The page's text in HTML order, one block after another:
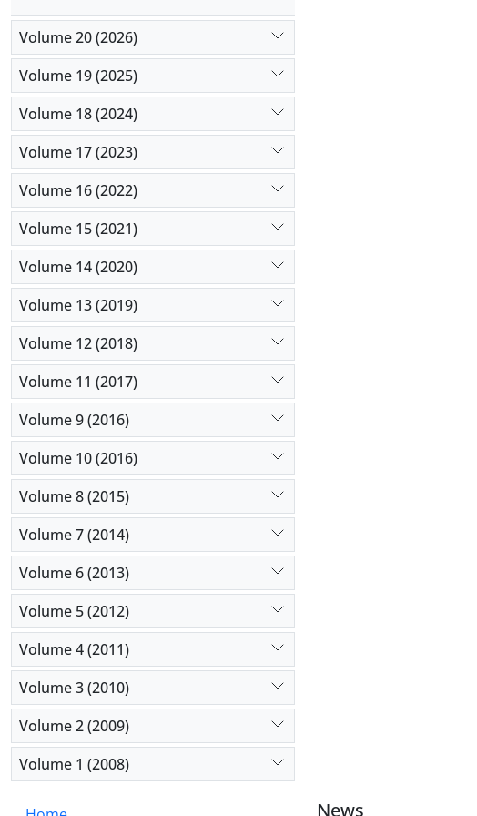
Volume 20 (2026)
Volume 19 (2025)
Volume 18 (2024)
Volume 17 (2023)
Volume 16 (2022)
Volume 15 (2021)
Volume 14 (2020)
Volume 13 (2019)
Volume 12 (2018)
Volume 11 (2017)
Volume 9 (2016)
Volume 10 (2016)
Volume 8 (2015)
Volume 7 (2014)
Volume 6 (2013)
Volume 5 (2012)
Volume 4 (2011)
Volume 3 (2010)
Volume 2 (2009)
Volume 1 (2008)
News